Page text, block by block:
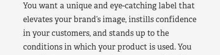
You want a unique and eye-catching label that
elevates your brand’s image, instills confidence
in your customers, and stands up to the
conditions in which your product is used. You